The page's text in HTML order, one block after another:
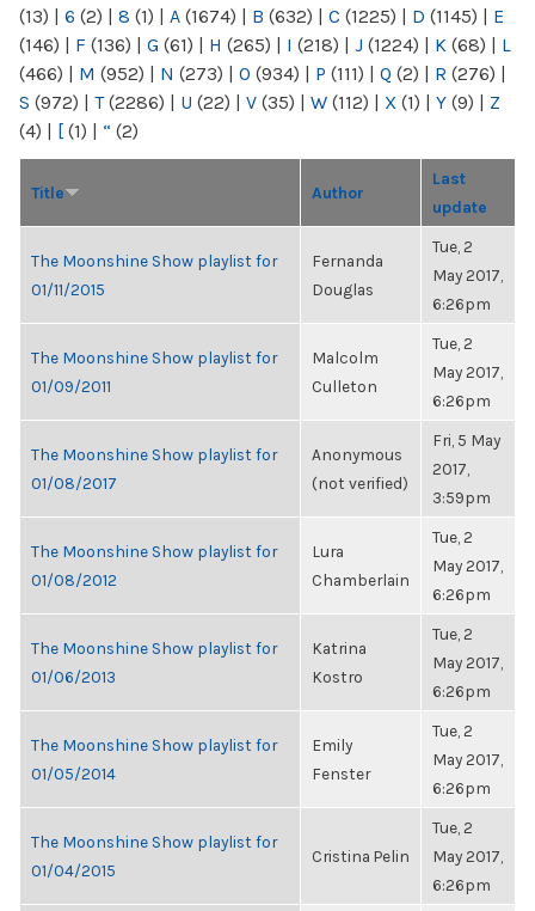
(13) | 6 (2) | 8 (1) | A (1674) | B (632) | C (1225) | D (1145) | E
(146) | F (136) | G (61) | H (265) | I (218) | J (1224) | K (68) | L
(466) | M (952) | N (273) | O (934) | P (111) | Q (2) | R (276) |
S (972) | T(2286) | U (22) | V (35) | W (112) | X (1) | Y (9) | Z
(4) | [ (1) | “ (2)
Title Author
Last
update
The Moonshine Show playlist for
01/11/2015
Fernanda
Douglas
Tue, 2
May 2017,
6:26pm
The Moonshine Show playlist for
01/09/2011
Malcolm
Culleton
Tue, 2
May 2017,
6:26pm
The Moonshine Show playlist for
01/08/2017
Anonymous
(not verified)
Fri, 5 May
2017,
3:59pm
The Moonshine Show playlist for
01/08/2012
Lura
Chamberlain
Tue, 2
May 2017,
6:26pm
The Moonshine Show playlist for
01/06/2013
Katrina
Kostro
Tue, 2
May 2017,
6:26pm
The Moonshine Show playlist for
01/05/2014
Emily
Fenster
Tue, 2
May 2017,
6:26pm
The Moonshine Show playlist for
01/04/2015
Cristina Pelin
Tue, 2
May 2017,
6:26pm